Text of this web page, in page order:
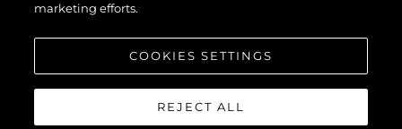
marketing efforts.
COOKIES SETTINGS
REJECT ALL